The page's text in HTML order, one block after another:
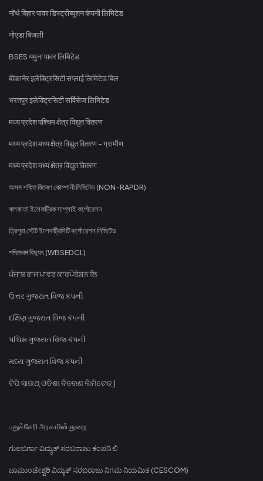
नॉर्थ बिहार पावर डिस्ट्रीब्यूशन कंपनी लिमिटेड
नोएडा बिजली
BSES यमुना पावर लिमिटेड
बीकानेर इलेक्ट्रिसिटी सप्लाई लिमिटेड बिल
भरतपुर इलेक्ट्रिसिटी सर्विसेज लिमिटेड
मध्य प्रदेश पश्चिम क्षेत्र विद्युत वितरण
मध्य प्रदेश मध्य क्षेत्र विद्युत वितरण - ग्रामीण
मध्य प्रदेश मध्य क्षेत्र विद्युत वितरण
অসম শক্তি বিতৰণ কোম্পানী লিমিটেড (NON-RAPDR)
কলকাতা ইলেকট্রিক সাপ্লাই কর্পোরেশন
ত্রিপুরা স্টেট ইলেকট্রিসিটি কর্পোরেশন লিমিটেড
পশ্চিমবঙ্গ বিদ্যুৎ (WBSEDCL)
ਪੰਜਾਬ ਰਾਜ ਪਾਵਰ ਕਾਰਪੋਰੇਸ਼ਨ ਲਿ
ઉત્તર ગુજરાત વિજ કંપની
દક્ષિણ ગુજરાત વિજ કંપની
પશ્ચિમ ગુજરાત વિજ કંપની
મધ્ય ગુજરાત વિજ કંપની
ଟିପି ସାଉଥ୍ ଓଡିଶା ବିତରଣ ଲିମିଟେଡ୍ |
புதுச்சேரி அரசு மின் துறை
ಗುಲಬರ್ಗಾ ವಿದ್ಯುತ್ ಸರಬರಾಜು ಕಂಪನಿ ಲಿ
ಚಾಮುಂಡೇಶ್ವರಿ ವಿದ್ಯುತ್ ಸರಬರಾಜು ನಿಗಮ ನಿಯಮಿತ (CESCOM)